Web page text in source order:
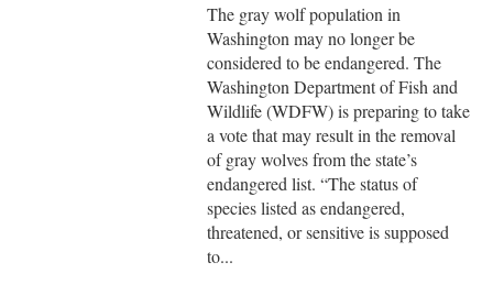
The gray wolf population in
Washington may no longer be
considered to be endangered. The
Washington Department of Fish and
Wildlife (WDFW) is preparing to take
a vote that may result in the removal
of gray wolves from the state’s
endangered list. “The status of
species listed as endangered,
threatened, or sensitive is supposed
to...